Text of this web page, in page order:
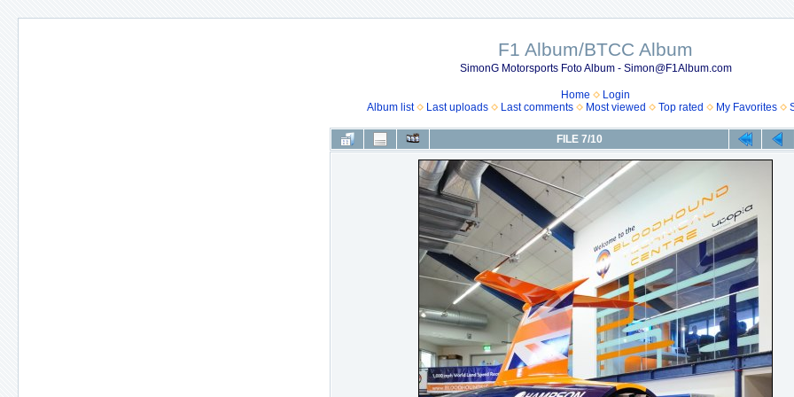
F1 Album/BTCC Album
SimonG Motorsports Foto Album - Simon@F1Album.com
Home
Login
Album list
Last uploads Last comments Most viewed Top rated My Favorites
FILE 7/10